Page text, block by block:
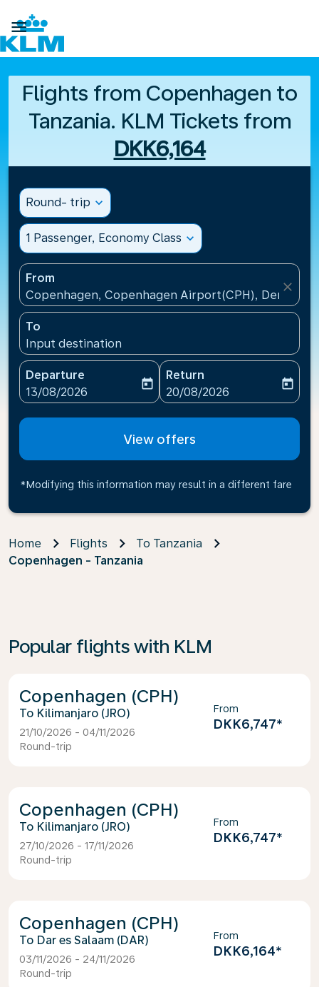

Flights from Copenhagen to
Tanzania. KLM Tickets from
DKK6,164
Round- trip expand_more
1 Passenger, Economy Class expand_more
From
Copenhagen, Copenhagen Airport(CPH), Denmark
close
To
Input destination
Departure
fc-booking-departure-date-aria-label
13/08/2026
today
Return
fc-booking-return-date-
20/08/2026
today
View offers
*Modifying this information may result in a different fare
Home Flights
To Tanzania
Copenhagen - Tanzania
Popular flights with KLM
Copenhagen (CPH)
Kilimanjaro (JRO)
21/10/2026 - 04/11/2026
Round-trip
From
DKK6,747*
Copenhagen (CPH)
Kilimanjaro (JRO)
27/10/2026 - 17/11/2026
Round-trip
From
DKK6,747*
Copenhagen (CPH)
Dar es Salaam (DAR)
03/11/2026 - 24/11/2026
Round-trip
From
DKK6,164*